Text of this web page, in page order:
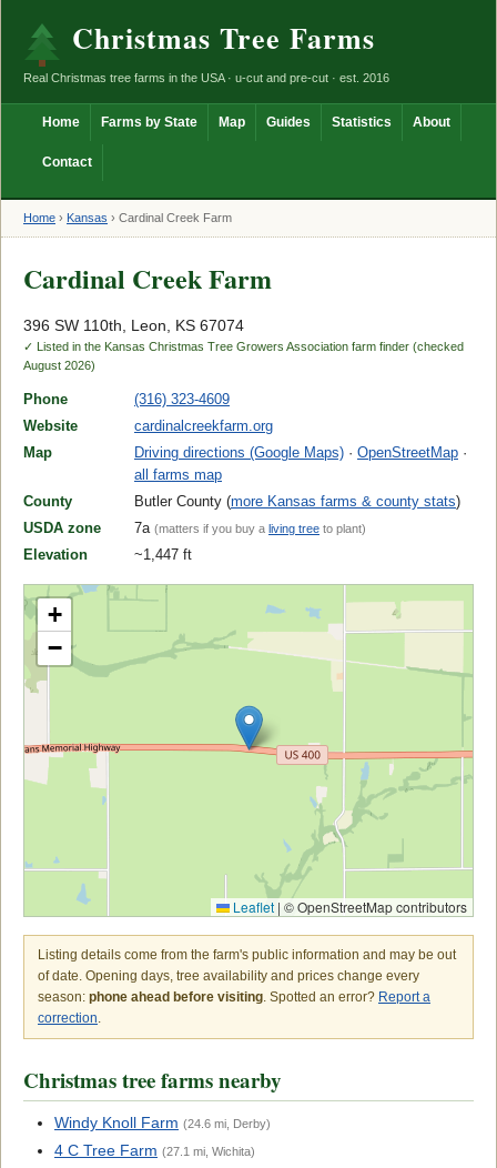
Christmas Tree Farms
Real Christmas tree farms in the USA · u-cut and pre-cut · est. 2016
Home Farms by State Map Guides Statistics About
Contact
Home › Kansas › Cardinal Creek Farm
Cardinal Creek Farm
396 SW 110th, Leon, KS 67074
✓ Listed in the Kansas Christmas Tree Growers Association farm finder (checked
August 2026)
Phone
(316) 323-4609
Website
cardinalcreekfarm.org
Map
Driving directions (Google Maps) · OpenStreetMap ·
all farms map
County
Butler County (more Kansas farms & county stats)
USDA zone
7a (matters if you buy a living tree to plant)
Elevation ~1,447 ft
+
−
Leaflet | © OpenStreetMap contributors
Listing details come from the farm's public information and may be out
of date. Opening days, tree availability and prices change every
season: phone ahead before visiting. Spotted an error? Report a
correction.
Christmas tree farms nearby
Windy Knoll Farm (24.6 mi, Derby)
4 C Tree Farm (27.1 mi, Wichita)